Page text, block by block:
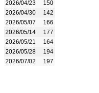
2026/04/23
150
2026/04/30
142
2026/05/07
166
2026/05/14
177
2026/05/21
164
2026/05/28
194
2026/07/02
197